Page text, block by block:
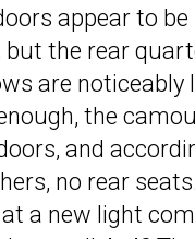
appear to
but the rear
are noticeably
the
and
no rear
a new light